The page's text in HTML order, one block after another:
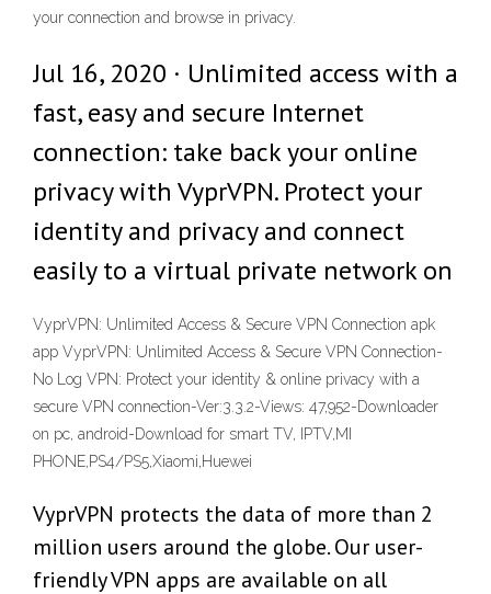
your connection and browse in privacy.
Jul 16, 2020 · Unlimited access with a
fast, easy and secure Internet
connection: take back your online
privacy with VyprVPN. Protect your
identity and privacy and connect
easily to a virtual private network on
VyprVPN: Unlimited Access & Secure VPN Connection apk
app VyprVPN: Unlimited Access & Secure VPN Connection-
No Log VPN: Protect your identity & online privacy with a
secure VPN connection-Ver:3.3.2-Views: 47,952-Downloader
on pc, android-Download for smart TV, IPTV,MI
PHONE,PS4/PS5,Xiaomi,Huewei
VyprVPN protects the data of more than 2
million users around the globe. Our user-
friendly VPN apps are available on all